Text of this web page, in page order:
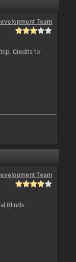
Team
Credits to
Team
Blinds.